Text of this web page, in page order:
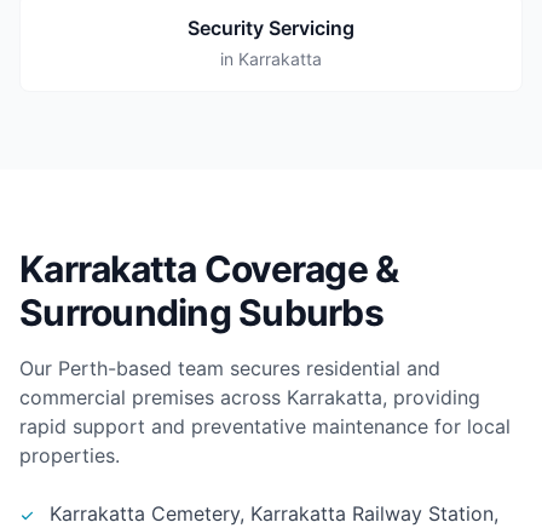
Security Servicing
in Karrakatta
Karrakatta Coverage &
Surrounding Suburbs
Our Perth-based team secures residential and
commercial premises across Karrakatta, providing
rapid support and preventative maintenance for local
properties.
Karrakatta Cemetery, Karrakatta Railway Station,